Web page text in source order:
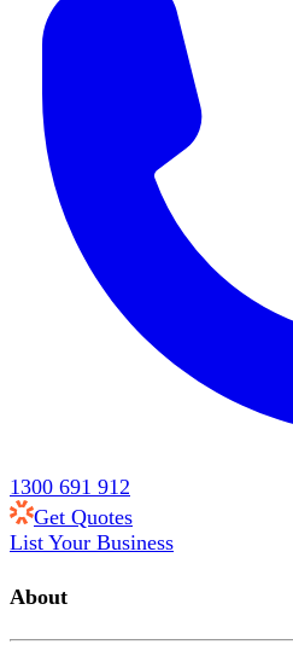
1300 691 912
Get Quotes
List Your Business
About